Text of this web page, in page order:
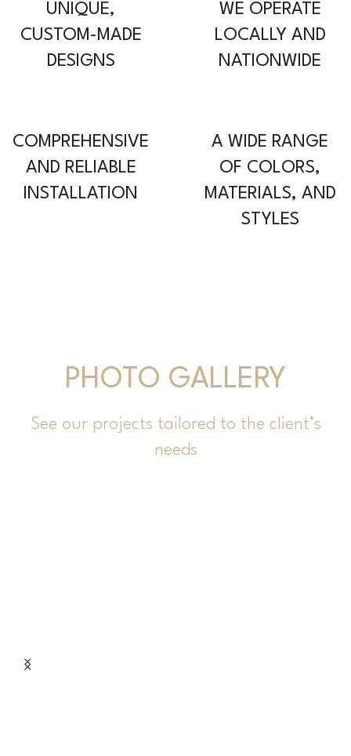
UNIQUE,
CUSTOM-MADE
DESIGNS
WE OPERATE
LOCALLY AND
NATIONWIDE
COMPREHENSIVE
AND RELIABLE
INSTALLATION
A WIDE RANGE
OF COLORS,
MATERIALS, AND
STYLES
PHOTO GALLERY
See our projects tailored to the client’s
needs